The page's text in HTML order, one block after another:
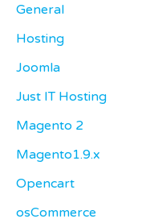
General
Hosting
Joomla
Just IT Hosting
Magento 2
Magento1.9.x
Opencart
osCommerce